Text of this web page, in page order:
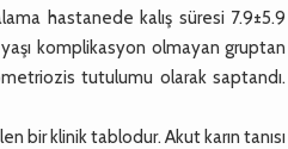
hastanede kalış süresi 7.9±5.9
komplikasyon olmayan gruptan
tutulumu olarak saptandı.
bir klinik tablodur. Akut karın tanısı